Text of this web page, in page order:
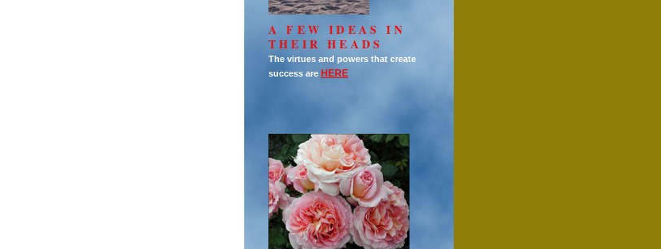
A FEW IDEAS IN
THEIR HEADS
The virtues and powers that create
success are HERE